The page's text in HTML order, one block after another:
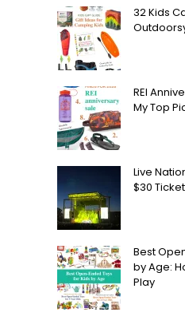
32 Kids
REI
My Top
Live
$30
Best
by Age:
Play